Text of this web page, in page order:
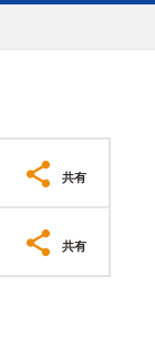
共有
共有